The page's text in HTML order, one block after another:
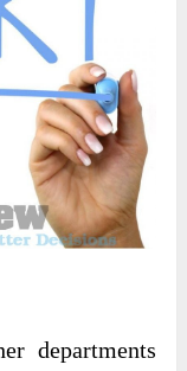
departments